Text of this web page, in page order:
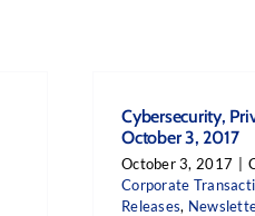
Cybersecurity,
October 3, 2017
October 3, 2017
Corporate
Releases,